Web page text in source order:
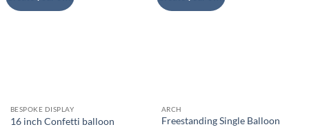
BESPOKE DISPLAY
16 inch Confetti balloon
ARCH
Freestanding Single Balloon